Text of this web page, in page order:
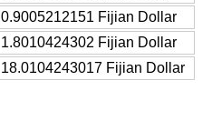
0.9005212151 Fijian Dollar
1.8010424302 Fijian Dollar
18.0104243017 Fijian Dollar